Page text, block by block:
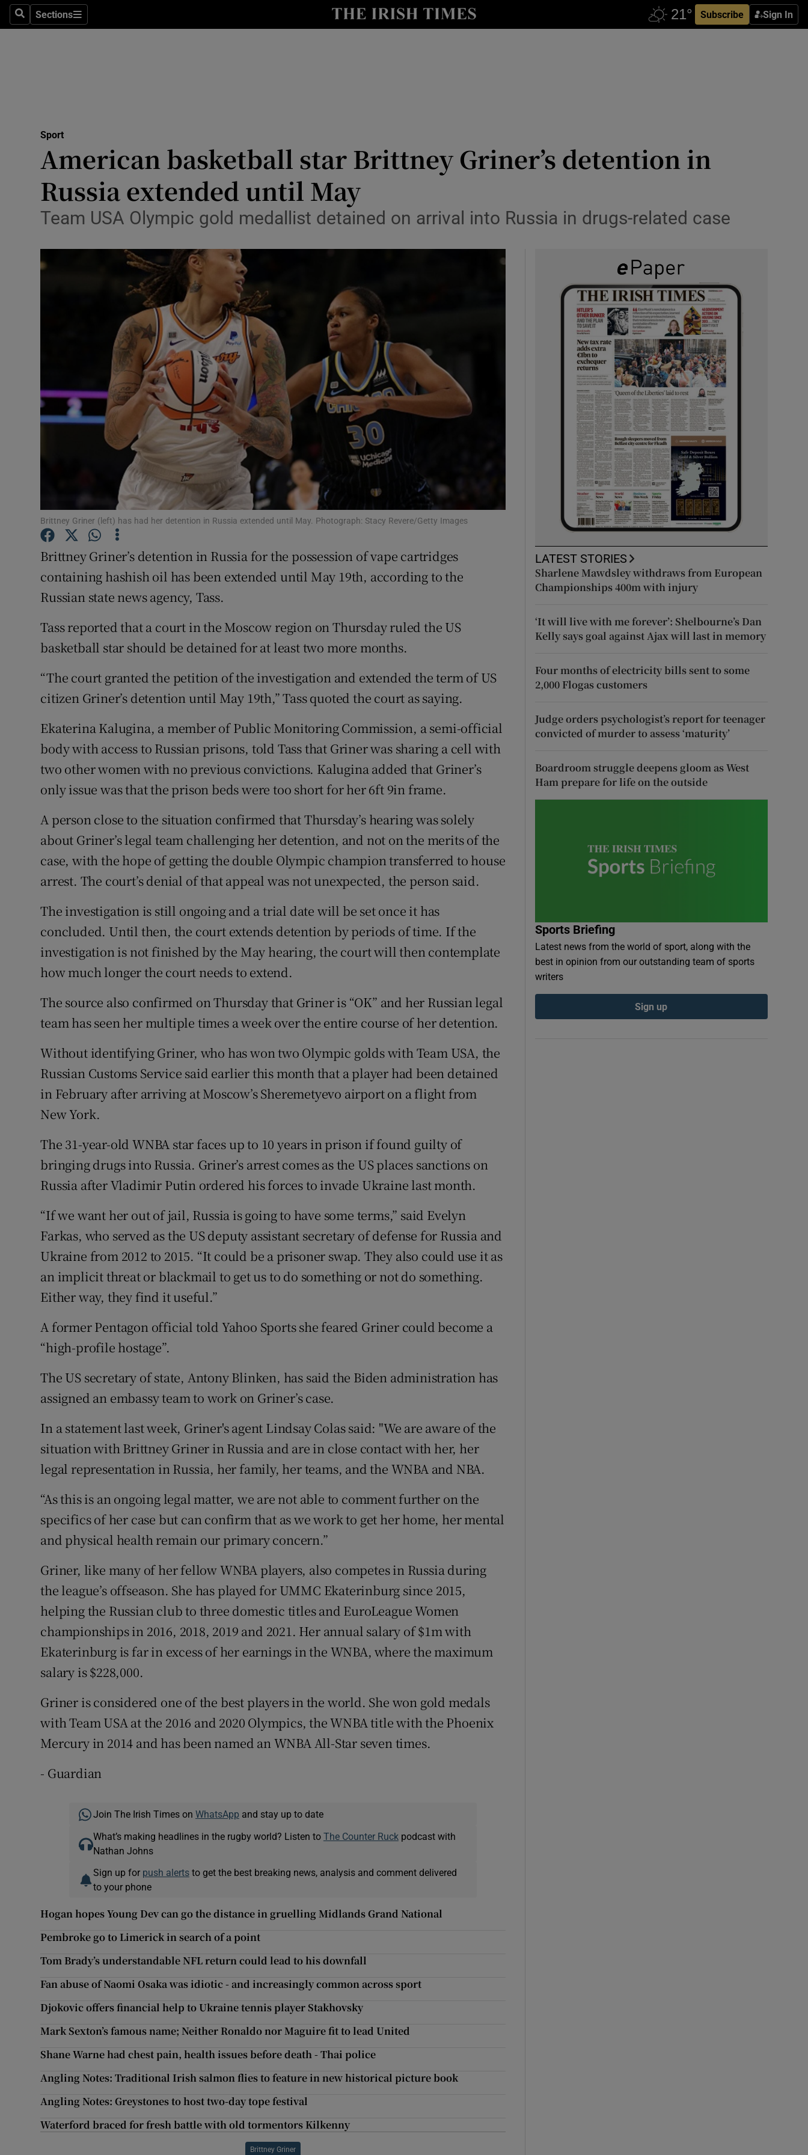
SearchSections
Sections Subscribe Sign In
Show Health sub sections
Science
Show Science sub sections
Media
Abroad
Transport
Motors
Listen
Podcasts
Show Podcasts sub sections
Video
Photography
Gaeilge
History
Show History sub sections
Student Hub
Family Notices Opens in new window
Subscriber Rewards
Competitions
Newsletters
Weather Forecast
Sport
American basketball star Brittney Griner’s detention in
Russia extended until May
Team USA Olympic gold medallist detained on arrival into Russia in drugs-related case
Brittney Griner (left) has had her detention in Russia extended until May. Photograph: Stacy Revere/Getty Images
Brittney Griner’s detention in Russia for the possession of vape cartridges
containing hashish oil has been extended until May 19th, according to the
Russian state news agency, Tass.
Tass reported that a court in the Moscow region on Thursday ruled the US
basketball star should be detained for at least two more months.
“The court granted the petition of the investigation and extended the term of US
citizen Griner’s detention until May 19th,” Tass quoted the court as saying.
Ekaterina Kalugina, a member of Public Monitoring Commission, a semi-official
body with access to Russian prisons, told Tass that Griner was sharing a cell with
two other women with no previous convictions. Kalugina added that Griner’s
only issue was that the prison beds were too short for her 6ft 9in frame.
A person close to the situation confirmed that Thursday’s hearing was solely
about Griner’s legal team challenging her detention, and not on the merits of the
case, with the hope of getting the double Olympic champion transferred to house
arrest. The court’s denial of that appeal was not unexpected, the person said.
The investigation is still ongoing and a trial date will be set once it has
concluded. Until then, the court extends detention by periods of time. If the
investigation is not finished by the May hearing, the court will then contemplate
how much longer the court needs to extend.
The source also confirmed on Thursday that Griner is “OK” and her Russian legal
team has seen her multiple times a week over the entire course of her detention.
Without identifying Griner, who has won two Olympic golds with Team USA, the
Russian Customs Service said earlier this month that a player had been detained
in February after arriving at Moscow’s Sheremetyevo airport on a flight from
New York.
The 31-year-old WNBA star faces up to 10 years in prison if found guilty of
bringing drugs into Russia. Griner’s arrest comes as the US places sanctions on
Russia after Vladimir Putin ordered his forces to invade Ukraine last month.
“If we want her out of jail, Russia is going to have some terms,” said Evelyn
Farkas, who served as the US deputy assistant secretary of defense for Russia and
Ukraine from 2012 to 2015. “It could be a prisoner swap. They also could use it as
an implicit threat or blackmail to get us to do something or not do something.
Either way, they find it useful.”
A former Pentagon official told Yahoo Sports she feared Griner could become a
“high-profile hostage”.
The US secretary of state, Antony Blinken, has said the Biden administration has
assigned an embassy team to work on Griner’s case.
In a statement last week, Griner's agent Lindsay Colas said: "We are aware of the
situation with Brittney Griner in Russia and are in close contact with her, her
legal representation in Russia, her family, her teams, and the WNBA and NBA.
“As this is an ongoing legal matter, we are not able to comment further on the
specifics of her case but can confirm that as we work to get her home, her mental
and physical health remain our primary concern.”
Griner, like many of her fellow WNBA players, also competes in Russia during
the league’s offseason. She has played for UMMC Ekaterinburg since 2015,
helping the Russian club to three domestic titles and EuroLeague Women
championships in 2016, 2018, 2019 and 2021. Her annual salary of $1m with
Ekaterinburg is far in excess of her earnings in the WNBA, where the maximum
salary is $228,000.
Griner is considered one of the best players in the world. She won gold medals
with Team USA at the 2016 and 2020 Olympics, the WNBA title with the Phoenix
Mercury in 2014 and has been named an WNBA All-Star seven times.
- Guardian
Join The Irish Times on WhatsApp and stay up to date
What’s making headlines in the rugby world? Listen to The Counter Ruckpodcast with
Nathan Johns
Sign up for push alertsto get the best breaking news, analysis and comment delivered
to your phone
Hogan hopes Young Dev can go the distance in gruelling Midlands Grand National
Pembroke go to Limerick in search of a point
Tom Brady’s understandable NFL return could lead to his downfall
Fan abuse of Naomi Osaka was idiotic - and increasingly common across sport
Djokovic offers financial help to Ukraine tennis player Stakhovsky
Mark Sexton’s famous name; Neither Ronaldo nor Maguire fit to lead United
Shane Warne had chest pain, health issues before death - Thai police
Angling Notes: Traditional Irish salmon flies to feature in new historical picture book
Angling Notes: Greystones to host two-day tope festival
Waterford braced for fresh battle with old tormentors Kilkenny
Brittney Griner
LATEST STORIES
Sharlene Mawdsley withdraws from European
Championships 400m with injury
‘It will live with me forever’: Shelbourne’s Dan
Kelly says goal against Ajax will last in memory
Four months of electricity bills sent to some
2,000 Flogas customers
Judge orders psychologist’s report for teenager
convicted of murder to assess ‘maturity’
Boardroom struggle deepens gloom as West
Ham prepare for life on the outside
Sports Briefing
Latest news from the world of sport, along with the
best in opinion from our outstanding team of sports
writers
Sign up